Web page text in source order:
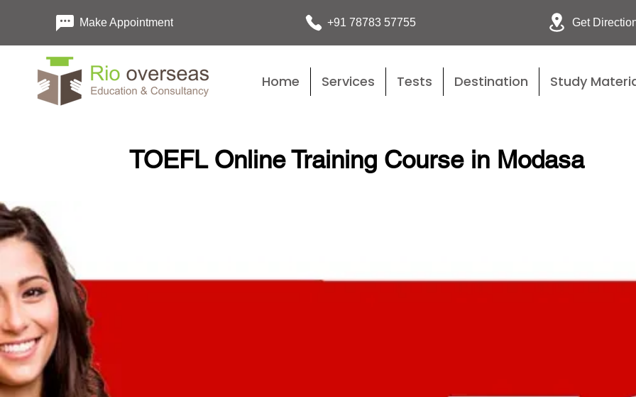
Make Appointment +91 78783 57755 Get
Home Services Tests Destination Study
TOEFL Online Training Course in Modasa